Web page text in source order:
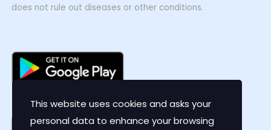
does not rule out diseases or other conditions.
This website uses cookies and asks your
personal data to enhance your browsing